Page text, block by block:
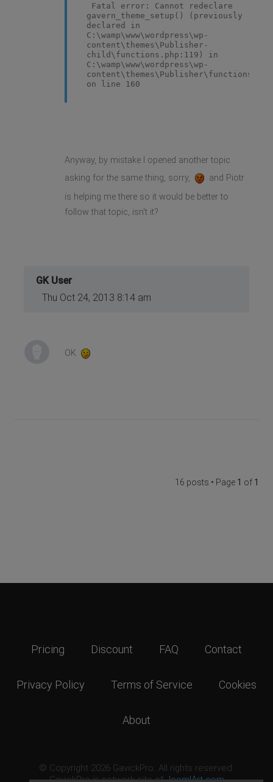
Fatal error: Cannot redeclare
gavern_theme_setup() (previously
declared in
C:\wamp\www\wordpress\wp-
content\themes\Publisher-
child\functions.php:119) in
C:\wamp\www\wordpress\wp-
content\themes\Publisher\functions.php
on line 160
Anyway, by mistake I opened another topic
asking for the same thing, sorry,
and Piotr
is helping me there so it would be better to
follow that topic, isn't it?
GK User
Thu Oct 24, 2013 8:14 am
OK
16 posts • Page 1 of 1
Pricing Discount FAQ Contact
Privacy Policy Terms of Service Cookies
About
© Copyright 2026 GavickPro. All rights reserved.
GavickPro is network site ofJoomlArt.com